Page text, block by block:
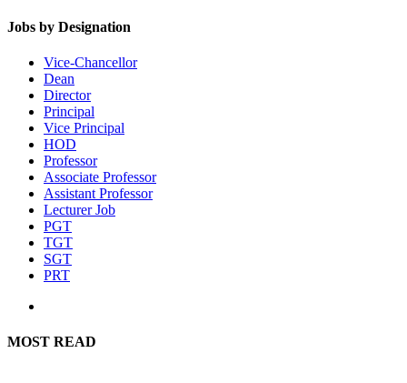
Jobs by Designation
Vice-Chancellor
Dean
Director
Principal
Vice Principal
HOD
Professor
Associate Professor
Assistant Professor
Lecturer Job
PGT
TGT
SGT
PRT
MOST READ